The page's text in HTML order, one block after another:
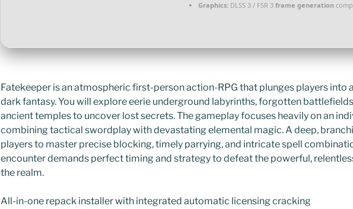
Graphics: DLSS 3 / FSR 3 frame generation
Fatekeeper is an atmospheric first-person action-RPG that plunges players into
dark fantasy. You will explore eerie underground labyrinths, forgotten
ancient temples to uncover lost secrets. The gameplay focuses heavily on an
combining tactical swordplay with devastating elemental magic. A deep,
players to master precise blocking, timely parrying, and intricate spell
encounter demands perfect timing and strategy to defeat the powerful,
the realm.
All-in-one repack installer with integrated automatic licensing cracking